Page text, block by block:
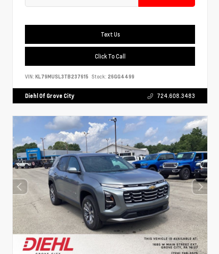
Text Us
Click To Call
VIN: KL79MUSL3TB237615 Stock: 26GG4499
Diehl Of Grove City 724.608.3483